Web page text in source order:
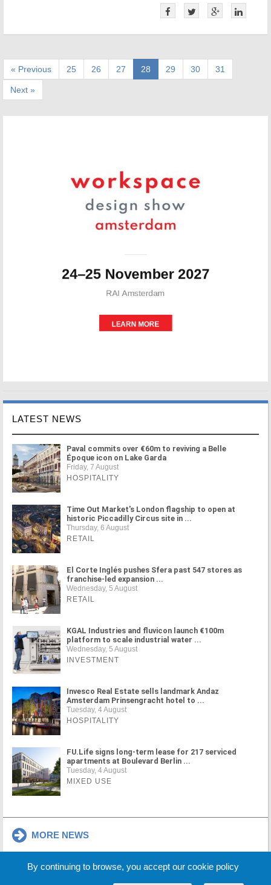
« Previous 25 26 27 28 29 30 31
Next »
LATEST NEWS
Paval commits over €60m to reviving a Belle
Époque icon on Lake Garda
Friday, 7 August
HOSPITALITY
Time Out Market's London flagship to open at
historic Piccadilly Circus site in ...
Thursday, 6 August
RETAIL
El Corte Inglés pushes Sfera past 547 stores as
franchise-led expansion ...
Wednesday, 5 August
RETAIL
KGAL Industries and fluvicon launch €100m
platform to scale industrial water ...
Wednesday, 5 August
INVESTMENT
Invesco Real Estate sells landmark Andaz
Amsterdam Prinsengracht hotel to ...
Tuesday, 4 August
HOSPITALITY
FU.Life signs long-term lease for 217 serviced
apartments at Boulevard Berlin ...
Tuesday, 4 August
MIXED USE
MORE NEWS
By continuing to browse, you accept our cookie policy